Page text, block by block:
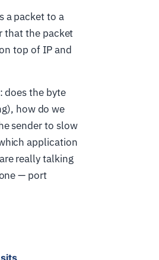
a packet to a
that the packet
top of IP and
does the byte
how do we
sender to slow
application
really talking
— port